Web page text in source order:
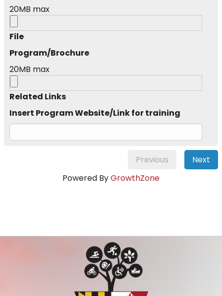
20MB max
File
Program/Brochure
20MB max
Related Links
Insert Program Website/Link for training
Previous
Next
Powered ByGrowthZone